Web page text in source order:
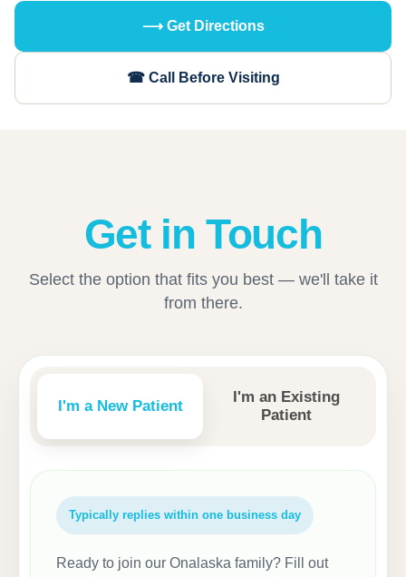
⟶ Get Directions
☎ Call Before Visiting
Get in Touch
Select the option that fits you best — we'll take it
from there.
I'm a New Patient
I'm an Existing
Patient
Typically replies within one business day
Ready to join our Onalaska family? Fill out